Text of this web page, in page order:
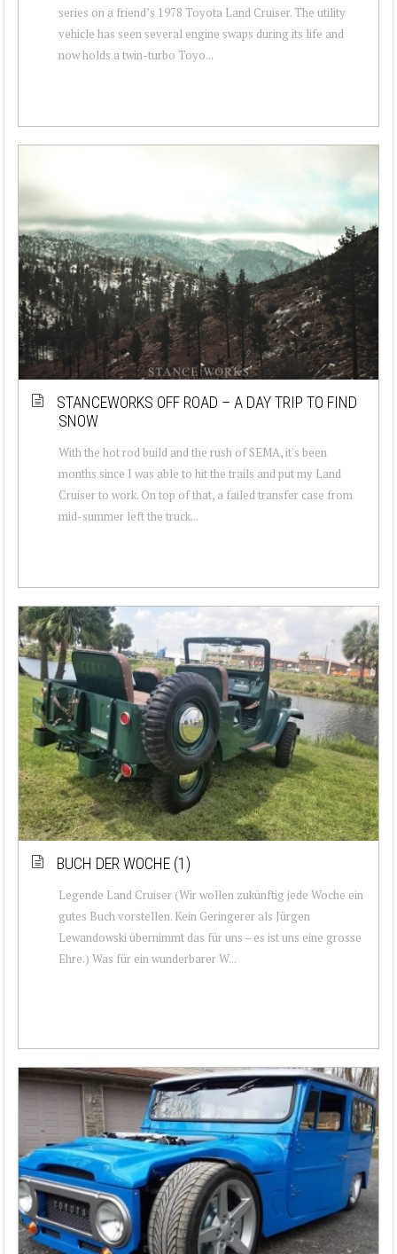
series on a friend’s 1978 Toyota Land Cruiser. The utility
vehicle has seen several engine swaps during its life and
now holds a twin-turbo Toyo...
STANCEWORKS OFF ROAD – A DAY TRIP TO FIND
SNOW
With the hot rod build and the rush of SEMA, it's been
months since I was able to hit the trails and put my Land
Cruiser to work. On top of that, a failed transfer case from
mid-summer left the truck...
BUCH DER WOCHE (1)
Legende Land Cruiser (Wir wollen zukünftig jede Woche ein
gutes Buch vorstellen. Kein Geringerer als Jürgen
Lewandowski übernimmt das für uns – es ist uns eine grosse
Ehre.) Was für ein wunderbarer W...